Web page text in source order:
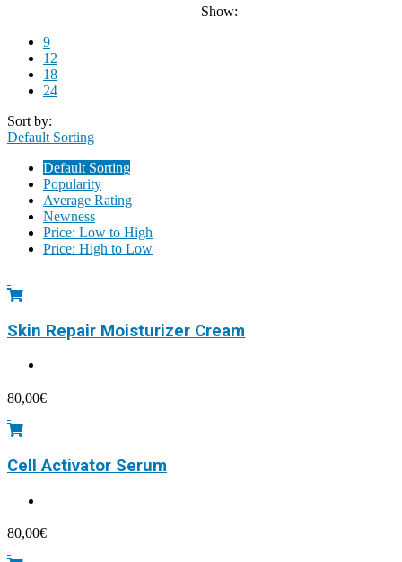
Show:
9
12
18
24
Sort by:
Default Sorting
Default Sorting
Popularity
Average Rating
Newness
Price: Low to High
Price: High to Low
Skin Repair Moisturizer Cream
80,00€
Cell Activator Serum
80,00€